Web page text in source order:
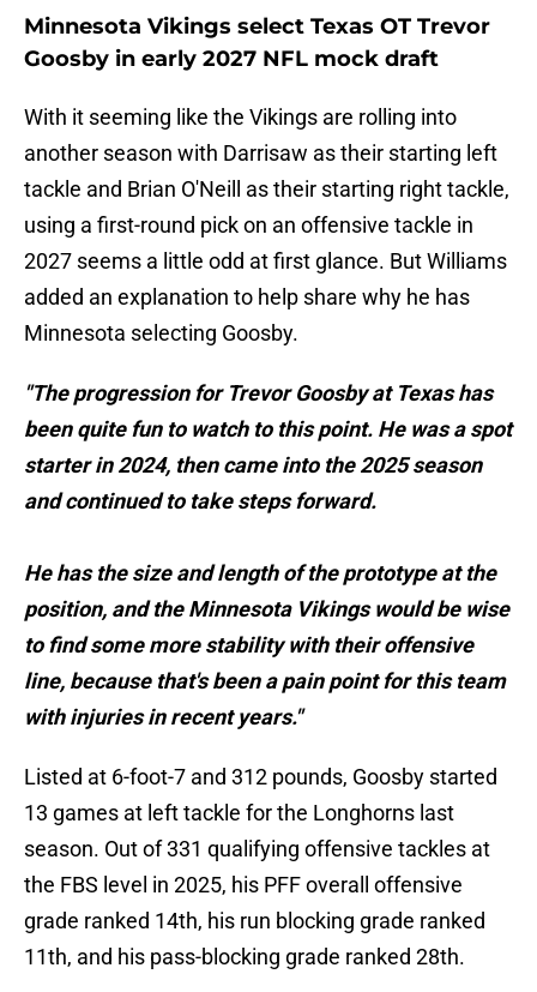
Minnesota Vikings select Texas OT Trevor
Goosby in early 2027 NFL mock draft
With it seeming like the Vikings are rolling into
another season with Darrisaw as their starting left
tackle and Brian O'Neill as their starting right tackle,
using a first-round pick on an offensive tackle in
2027 seems a little odd at first glance. But Williams
added an explanation to help share why he has
Minnesota selecting Goosby.
"The progression for Trevor Goosby at Texas has
been quite fun to watch to this point. He was a spot
starter in 2024, then came into the 2025 season
and continued to take steps forward.
He has the size and length of the prototype at the
position, and the Minnesota Vikings would be wise
to find some more stability with their offensive
line, because that's been a pain point for this team
with injuries in recent years."
Listed at 6-foot-7 and 312 pounds, Goosby started
13 games at left tackle for the Longhorns last
season. Out of 331 qualifying offensive tackles at
the FBS level in 2025, his PFF overall offensive
grade ranked 14th, his run blocking grade ranked
11th, and his pass-blocking grade ranked 28th.